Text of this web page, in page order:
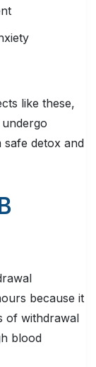
like these,
safe detox and
because it
of withdrawal
blood